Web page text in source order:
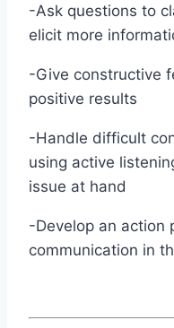
-Ask questions to
elicit more
-Give constructive
positive results
-Handle difficult
using active
issue at hand
-Develop an action
communication in